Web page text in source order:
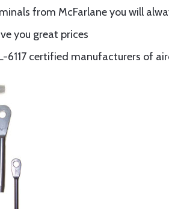
from McFarlane you will
you great prices
6117 certified manufacturers of